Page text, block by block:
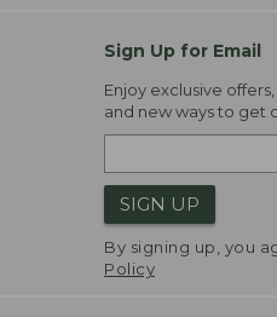
Sign Up for Email
Enjoy exclusive
and new ways to get
SIGN UP
By signing up, you
Policy